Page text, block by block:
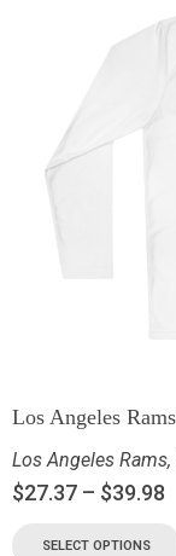
Los Angeles
Los Angeles Rams,
$27.37 – $39.98
SELECT OPTIONS